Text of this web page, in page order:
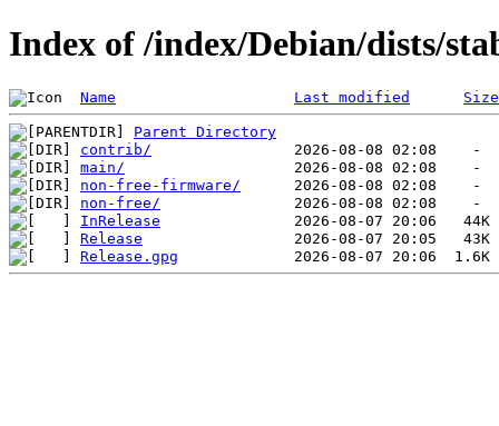
Index of /index/Debian/dists/
Name Last modified Size
Parent Directory
contrib/
main/
non-free-firmware/
non-free/
InRelease
Release
Release.gpg